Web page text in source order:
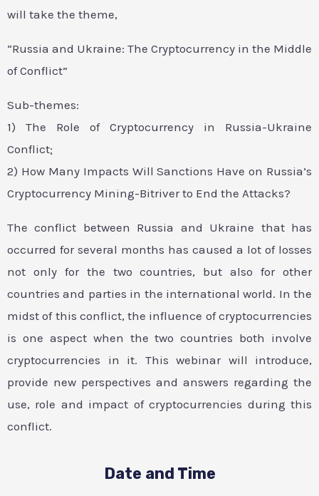
will take the theme,
“Russia and Ukraine: The Cryptocurrency in the Middle
of Conflict”
Sub-themes:
1) The Role of Cryptocurrency in Russia-Ukraine
Conflict;
2) How Many Impacts Will Sanctions Have on Russia’s
Cryptocurrency Mining-Bitriver to End the Attacks?
The conflict between Russia and Ukraine that has
occurred for several months has caused a lot of losses
not only for the two countries, but also for other
countries and parties in the international world. In the
midst of this conflict, the influence of cryptocurrencies
is one aspect when the two countries both involve
cryptocurrencies in it. This webinar will introduce,
provide new perspectives and answers regarding the
use, role and impact of cryptocurrencies during this
conflict.
Date and Time